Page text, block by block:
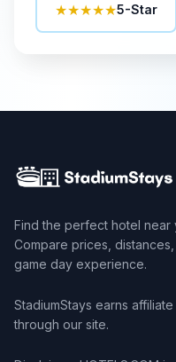
★★★★★5-Star
Find the perfect hotel near
Compare prices,
game day experience.
StadiumStays earns
through our site.